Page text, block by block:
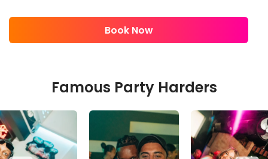
Book Now
Famous Party Harders